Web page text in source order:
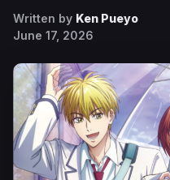
Written by Ken Pueyo
June 17, 2026